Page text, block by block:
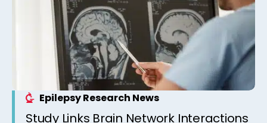
Epilepsy Research News
Study Links Brain Network Interactions